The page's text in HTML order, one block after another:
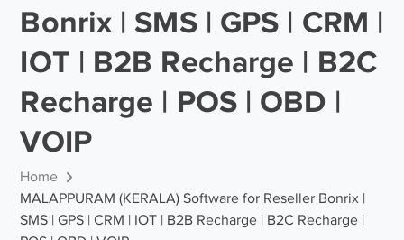
Bonrix | SMS | GPS | CRM |
IOT | B2B Recharge | B2C
Recharge | POS | OBD |
VOIP
Home
MALAPPURAM (KERALA) Software for Reseller Bonrix |
SMS | GPS | CRM | IOT | B2B Recharge | B2C Recharge |